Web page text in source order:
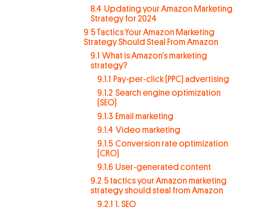
8.4 Updating your Amazon Marketing
Strategy for 2024
9 5 Tactics Your Amazon Marketing
Strategy Should Steal From Amazon
9.1 What is Amazon’s marketing
strategy?
9.1.1 Pay-per-click (PPC) advertising
9.1.2 Search engine optimization
(SEO)
9.1.3 Email marketing
9.1.4 Video marketing
9.1.5 Conversion rate optimization
(CRO)
9.1.6 User-generated content
9.2 5 tactics your Amazon marketing
strategy should steal from Amazon
9.2.1 1. SEO